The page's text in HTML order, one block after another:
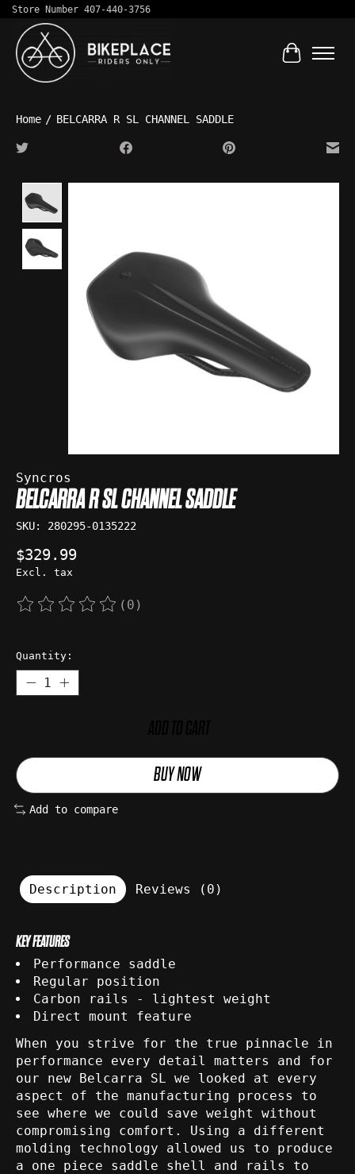
Store Number 407-440-3756
Cart
Home / BELCARRA R SL CHANNEL SADDLE
Syncros
BELCARRA R SL CHANNEL SADDLE
SKU: 280295-0135222
$329.99
Excl. tax
The rating of this product is
(0)
Quantity:
BUY NOW
Add to compare
Description Reviews (0)
KEY FEATURES
Performance saddle
Regular position
Carbon rails - lightest weight
Direct mount feature
When you strive for the true pinnacle in
performance every detail matters and for
our new Belcarra SL we looked at every
aspect of the manufacturing process to
see where we could save weight without
compromising comfort. Using a different
molding technology allowed us to produce
a one piece saddle shell and rails to